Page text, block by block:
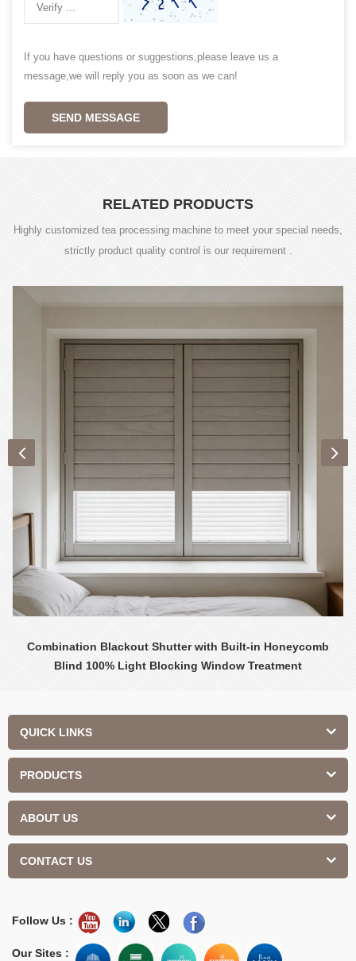
If you have questions or suggestions,please leave us a
message,we will reply you as soon as we can!
SEND MESSAGE
RELATED PRODUCTS
Highly customized tea processing machine to meet your special needs,
strictly product quality control is our requirement .
Combination Blackout Shutter with Built-in Honeycomb
Blind 100% Light Blocking Window Treatment
QUICK LINKS
PRODUCTS
ABOUT US
CONTACT US
Follow Us :
Our Sites :